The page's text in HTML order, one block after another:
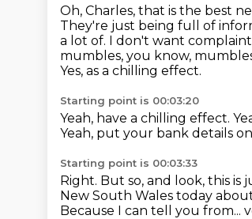
Oh, Charles, that is the best
They're just being full of
a lot of. I don't want
mumbles, you know,
Yes, as a chilling effect.
Starting point is 00:03:20
Yeah, have a chilling effect.
Yeah, put your bank details
Starting point is 00:03:33
Right. But so, and look, this is
New South Wales today
Because I can tell you from...